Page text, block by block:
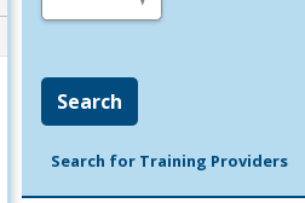
Search
Search for Training Providers